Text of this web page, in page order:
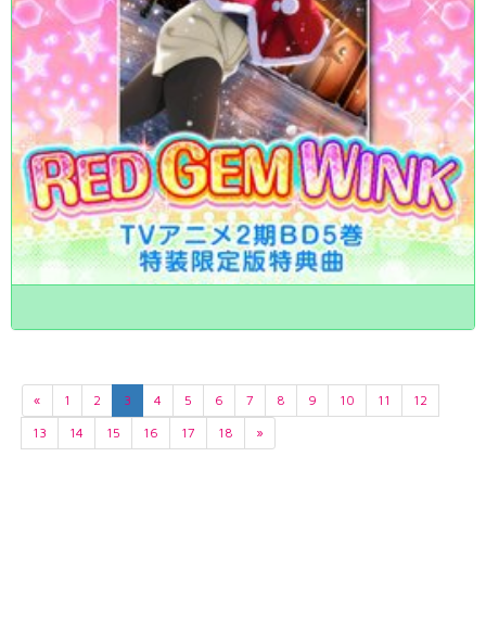
« 1 2 3 4 5 6 7 8 9 10 11
12
13
14 15 16 17 18 »